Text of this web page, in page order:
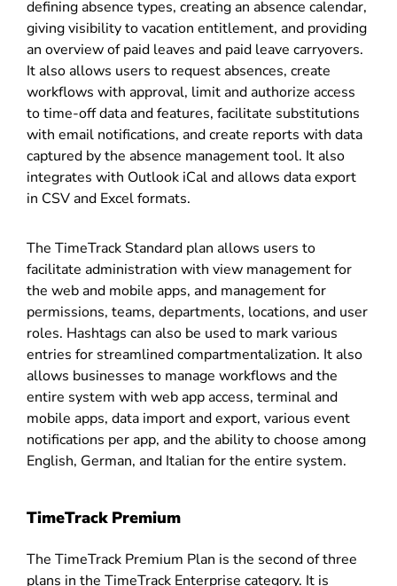
defining absence types, creating an absence calendar,
giving visibility to vacation entitlement, and providing
an overview of paid leaves and paid leave carryovers.
It also allows users to request absences, create
workflows with approval, limit and authorize access
to time-off data and features, facilitate substitutions
with email notifications, and create reports with data
captured by the absence management tool. It also
integrates with Outlook iCal and allows data export
in CSV and Excel formats.
The TimeTrack Standard plan allows users to
facilitate administration with view management for
the web and mobile apps, and management for
permissions, teams, departments, locations, and user
roles. Hashtags can also be used to mark various
entries for streamlined compartmentalization. It also
allows businesses to manage workflows and the
entire system with web app access, terminal and
mobile apps, data import and export, various event
notifications per app, and the ability to choose among
English, German, and Italian for the entire system.
TimeTrack Premium
The TimeTrack Premium Plan is the second of three
plans in the TimeTrack Enterprise category. It is